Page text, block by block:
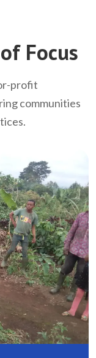
Focus
profit
communities